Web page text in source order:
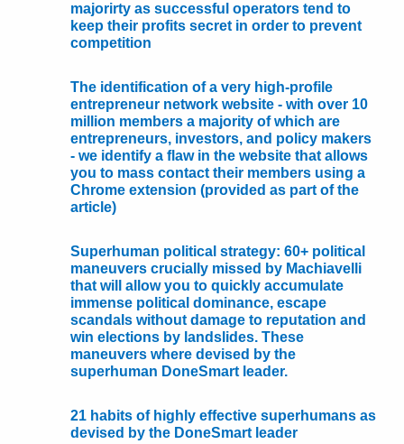
majorirty as successful operators tend to
keep their profits secret in order to prevent
competition
The identification of a very high-profile
entrepreneur network website - with over 10
million members a majority of which are
entrepreneurs, investors, and policy makers
- we identify a flaw in the website that allows
you to mass contact their members using a
Chrome extension (provided as part of the
article)
Superhuman political strategy: 60+ political
maneuvers crucially missed by Machiavelli
that will allow you to quickly accumulate
immense political dominance, escape
scandals without damage to reputation and
win elections by landslides. These
maneuvers where devised by the
superhuman DoneSmart leader.
21 habits of highly effective superhumans as
devised by the DoneSmart leader